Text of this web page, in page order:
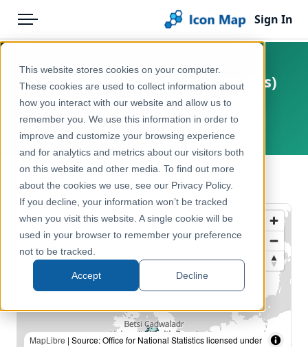
This website stores cookies on your computer.
These cookies are used to collect information about
how you interact with our website and allow us to
remember you. We use this information in order to
improve and customize your browsing experience
and for analytics and metrics about our visitors both
on this website and other media. To find out more
about the cookies we use, see our Privacy Policy.
If you decline, your information won’t be tracked
when you visit this website. A single cookie will be
used in your browser to remember your preference
not to be tracked.
Accept Decline
Menu
Pricing
Solutions
Blog
Help & Support
Portal
Sign In
Products
Icon Map Catalog
United Kingdom
Health & Wellbeing
UK - Local Health Boards (Wales)
(December 2016) [Clipped]
United Kingdom, Europe
← Back to Catalog
MapLibre | Source: Office for National Statistics licensed under